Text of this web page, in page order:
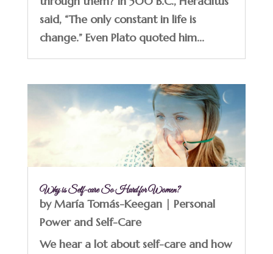
said, “The only constant in life is
change.” Even Plato quoted him...
Why is Self-care So Hard for Women?
byMaría Tomás-Keegan| Personal
Power and Self-Care
We hear a lot about self-care and how